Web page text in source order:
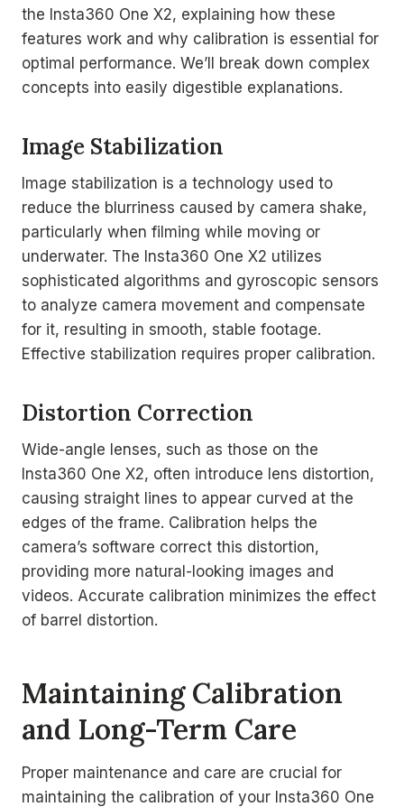
the Insta360 One X2, explaining how these
features work and why calibration is essential for
optimal performance. We’ll break down complex
concepts into easily digestible explanations.
Image Stabilization
Image stabilization is a technology used to
reduce the blurriness caused by camera shake,
particularly when filming while moving or
underwater. The Insta360 One X2 utilizes
sophisticated algorithms and gyroscopic sensors
to analyze camera movement and compensate
for it, resulting in smooth, stable footage.
Effective stabilization requires proper calibration.
Distortion Correction
Wide-angle lenses, such as those on the
Insta360 One X2, often introduce lens distortion,
causing straight lines to appear curved at the
edges of the frame. Calibration helps the
camera’s software correct this distortion,
providing more natural-looking images and
videos. Accurate calibration minimizes the effect
of barrel distortion.
Maintaining Calibration
and Long-Term Care
Proper maintenance and care are crucial for
maintaining the calibration of your Insta360 One